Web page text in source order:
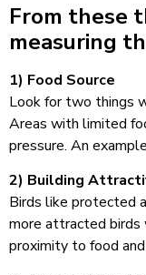
From these
measuring
1) Food Source
Look for two things
Areas with limited
pressure. An
2) Building
Birds like protected
more attracted birds
proximity to food